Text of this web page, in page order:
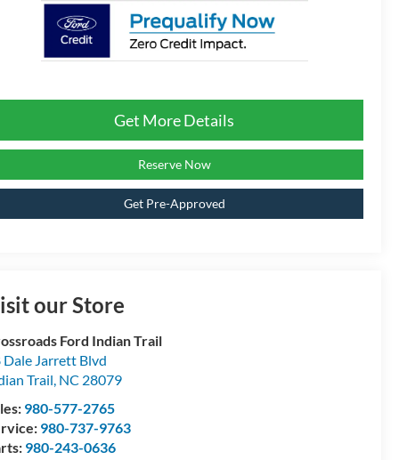
Get More Details
Reserve Now
Get Pre-Approved
our Store
Ford Indian Trail
Dale Jarrett Blvd
Trail, NC 28079
980-577-2765
980-737-9763
980-243-0636